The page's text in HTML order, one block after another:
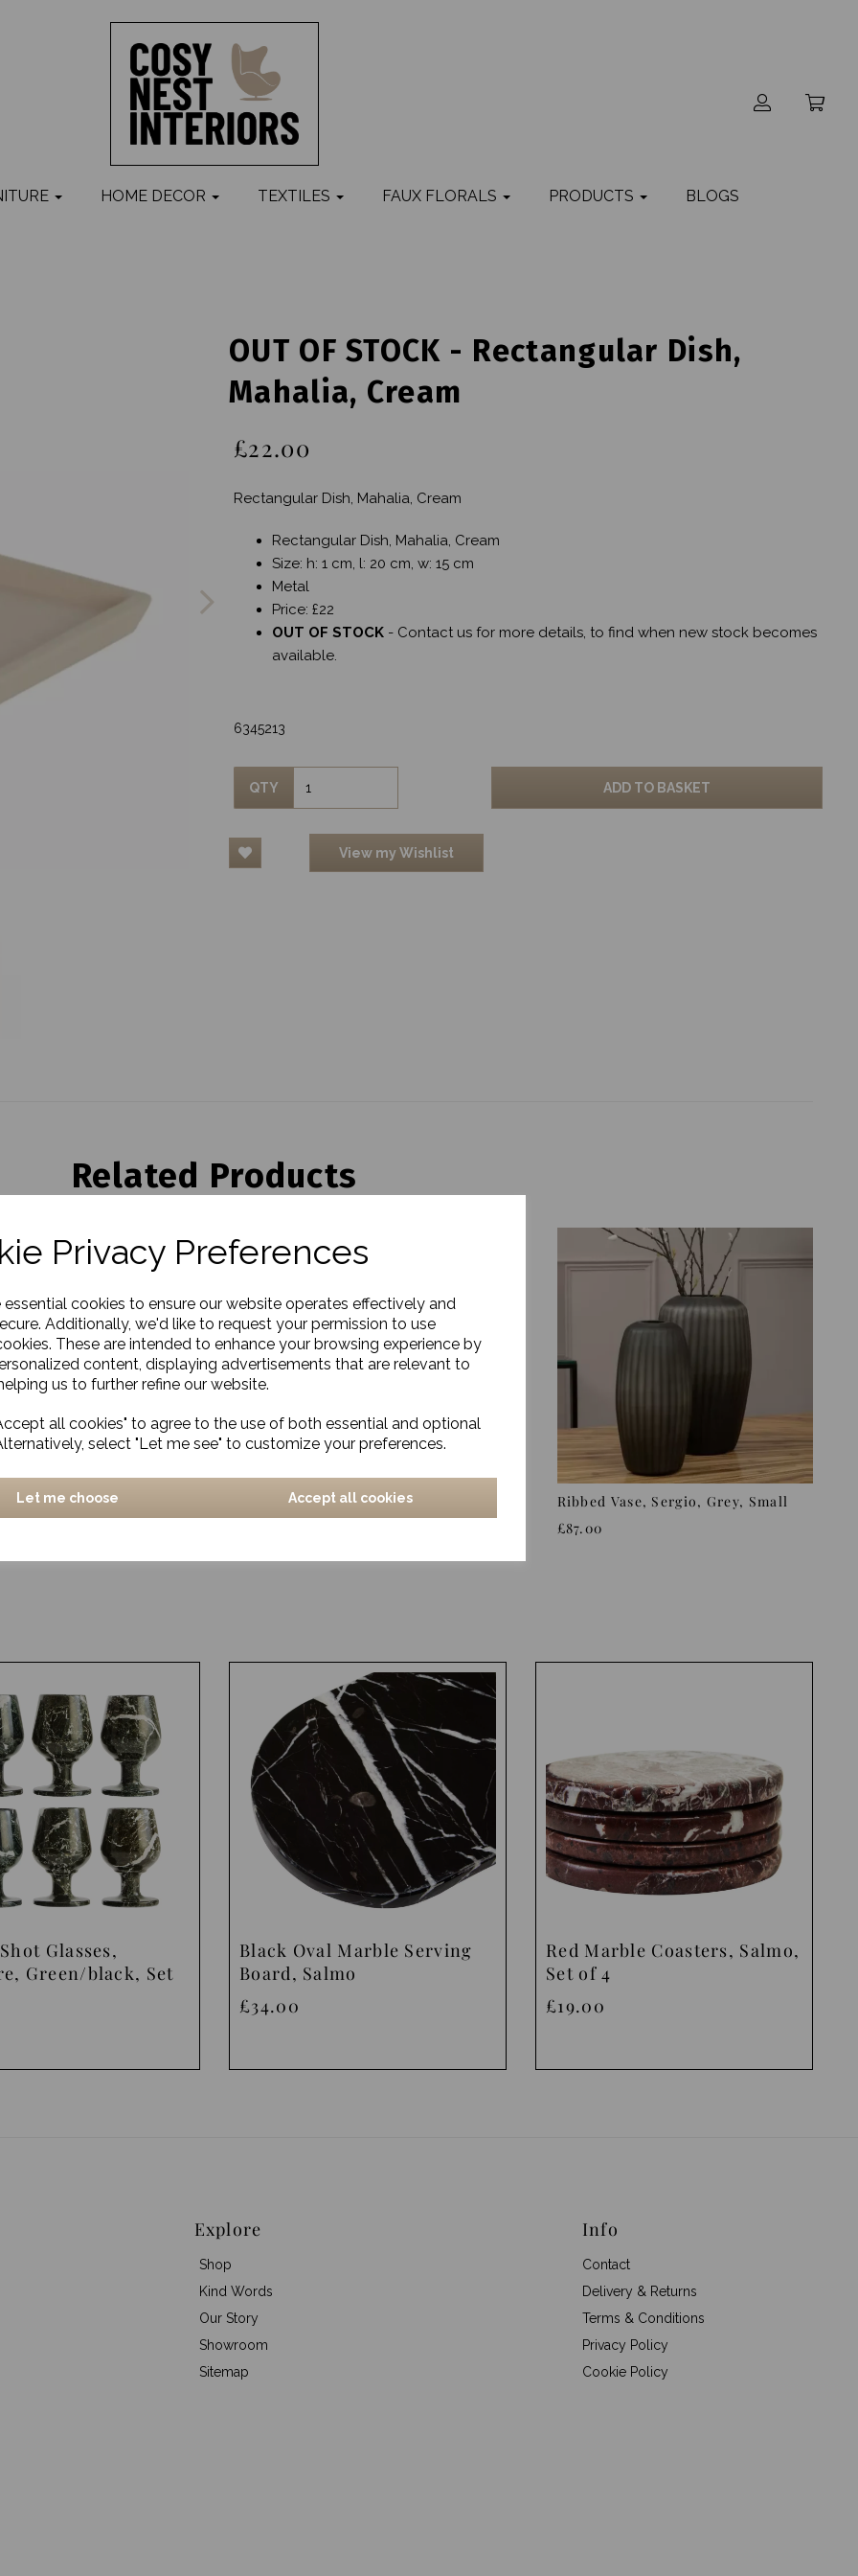
Privacy Preferences
essential cookies to ensure our website operates effectively and
Additionally, we'd like to request your permission to use
These are intended to enhance your browsing experience by
content, displaying advertisements that are relevant to
us to further refine our website.
all cookies" to agree to the use of both essential and optional
select "Let me see" to customize your preferences.
Let me choose Accept all cookies
HOME DECOR TEXTILES FAUX FLORALS PRODUCTS BLOGS
OUT OF STOCK - Rectangular Dish,
Mahalia, Cream
£22.00
Rectangular Dish, Mahalia, Cream
Rectangular Dish, Mahalia, Cream
Size: h: 1 cm, l: 20 cm, w: 15 cm
Metal
Price: £22
OUT OF STOCK - Contact us for more details, to find when new stock becomes
available.
6345213
QTY ADD TO BASKET
View my Wishlist
Related Products
Antique Brass
Two-tone Glass Vase, Alessio,
Large
Ribbed Vase, Sergio, Grey, Small
£87.00
Glasses,
Green/black, Set
Black Oval Marble Serving
Board, Salmo
£34.00
Red Marble Coasters, Salmo,
Set of 4
£19.00
Explore
Shop
Kind Words
Our Story
Showroom
Sitemap
Info
Contact
Delivery & Returns
Terms & Conditions
Privacy Policy
Cookie Policy